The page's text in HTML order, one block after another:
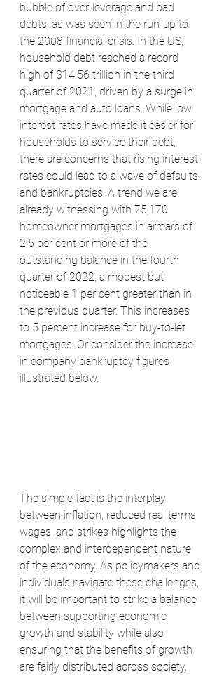
bubble of over-leverage and bad
debts, as was seen in the run-up to
the 2008 financial crisis. In the US,
household debt reached a record
high of $14.56 trillion in the third
quarter of 2021, driven by a surge in
mortgage and auto loans. While low
interest rates have made it easier for
households to service their debt,
there are concerns that rising interest
rates could lead to a wave of defaults
and bankruptcies. A trend we are
already witnessing with 75,170
homeowner mortgages in arrears of
2.5 per cent or more of the
outstanding balance in the fourth
quarter of 2022, a modest but
noticeable 1 per cent greater than in
the previous quarter. This increases
to 5 percent increase for buy-to-let
mortgages. Or consider the increase
in company bankruptcy figures
illustrated below.
The simple fact is the interplay
between inflation, reduced real terms
wages, and strikes highlights the
complex and interdependent nature
of the economy. As policymakers and
individuals navigate these challenges,
it will be important to strike a balance
between supporting economic
growth and stability while also
ensuring that the benefits of growth
are fairly distributed across society.